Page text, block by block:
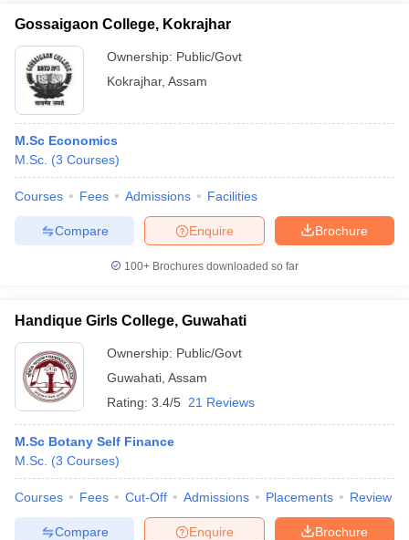
Gossaigaon College, Kokrajhar
Ownership: Public/Govt
Kokrajhar, Assam
M.Sc Economics
M.Sc. (3 Courses)
Courses Fees Admissions Facilities
Brochure
Enquire
Compare
100+ Brochures downloaded so far
Handique Girls College, Guwahati
Ownership: Public/Govt
Guwahati Assam
Rating: 3.4/5 21 Reviews
M.Sc Botany Self Finance
M.Sc. (3 Courses)
Courses Fees Cut-Off Admissions Placements Review
Brochure
Enquire
Compare